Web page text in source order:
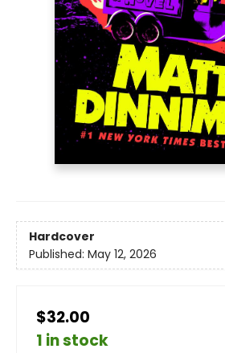
Hardcover
Published: May 12, 2026
$32.00
1 in stock